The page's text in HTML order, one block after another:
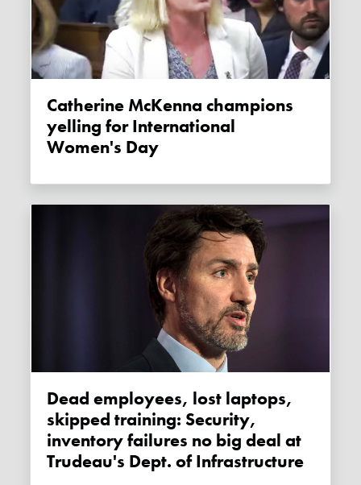
Catherine McKenna champions
yelling for International
Women's Day
Dead employees, lost laptops,
skipped training: Security,
inventory failures no big deal at
Trudeau's Dept. of Infrastructure